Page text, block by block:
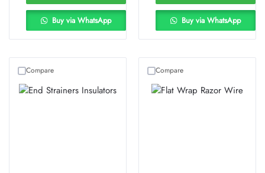
Buy via WhatsApp Buy via WhatsApp
Compare Compare